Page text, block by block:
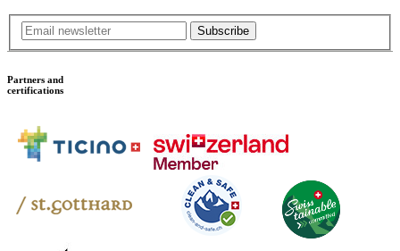
Subscribe
Partners and
certifications